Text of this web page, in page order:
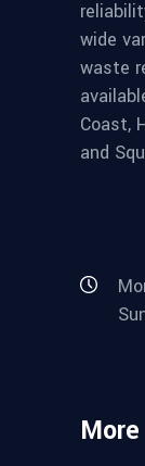
wide
waste
Coast,
and